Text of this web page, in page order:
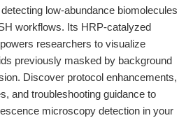
low-abundance biomolecules
workflows. Its HRP-catalyzed
researchers to visualize
previously masked by background
Discover protocol enhancements,
and troubleshooting guidance to
microscopy detection in your